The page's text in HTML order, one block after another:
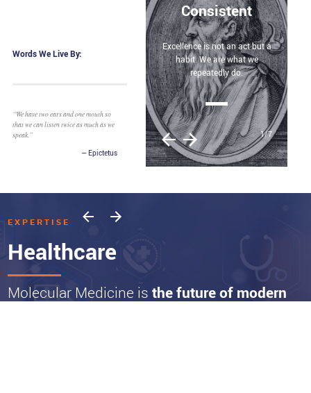
Words We Live By:
“We have two ears and one mouth so
that we can listen twice as much as we
speak.”
Epictetus
Consistent
Excellence is not an act but a
habit. We are what we
repeatedly do.
1/7
EXPERTISE
Healthcare
Molecular Medicine isthe future of modern